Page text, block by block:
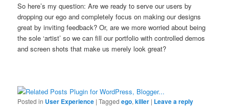
So here’s my question: Are we ready to serve our users by
dropping our ego and completely focus on making our designs
great by inviting feedback? Or, are we more worried about being
the sole ‘artist’ so we can fill our portfolio with controlled demos
and screen shots that make us merely look great?
Posted in User Experience |Tagged ego,killer | Leave a reply